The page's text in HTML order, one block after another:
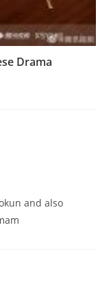
Drama
and also